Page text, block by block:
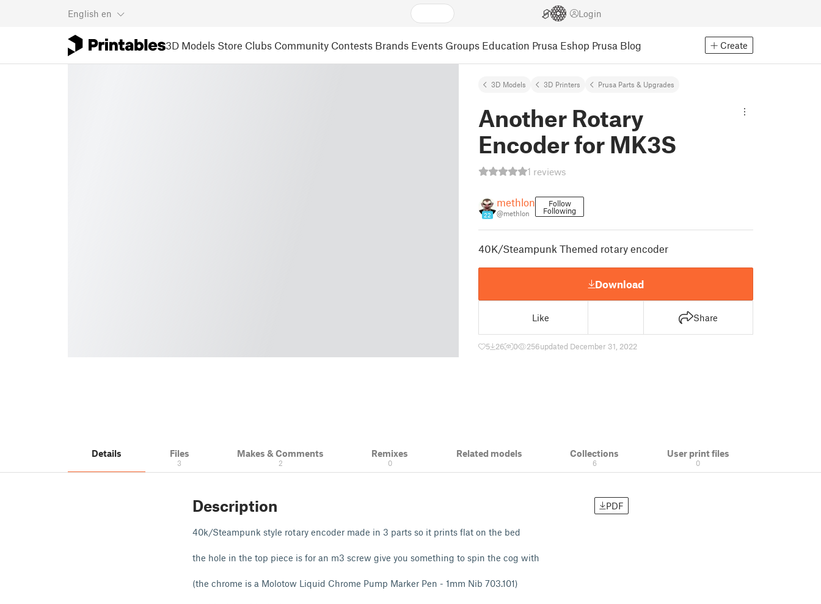
English en Login
3D Models Store Clubs Community Contests Brands Events Groups Education Prusa Eshop Prusa Blog Create
3D Models 3D Printers Prusa Parts & Upgrades
Another Rotary
Encoder for MK3S
1 reviews
22
methlon
@methlon
Follow
Following
40K/Steampunk Themed rotary encoder
Download
Like Share
5 26 0 256updated December 31, 2022
Details Files
3
Makes & Comments
2
Remixes
0
Related models Collections
6
User print files
0
Description PDF
40k/Steampunk style rotary encoder made in 3 parts so it prints flat on the bed
the hole in the top piece is for an m3 screw give you something to spin the cog with
(the chrome is a Molotow Liquid Chrome Pump Marker Pen - 1mm Nib 703.101)